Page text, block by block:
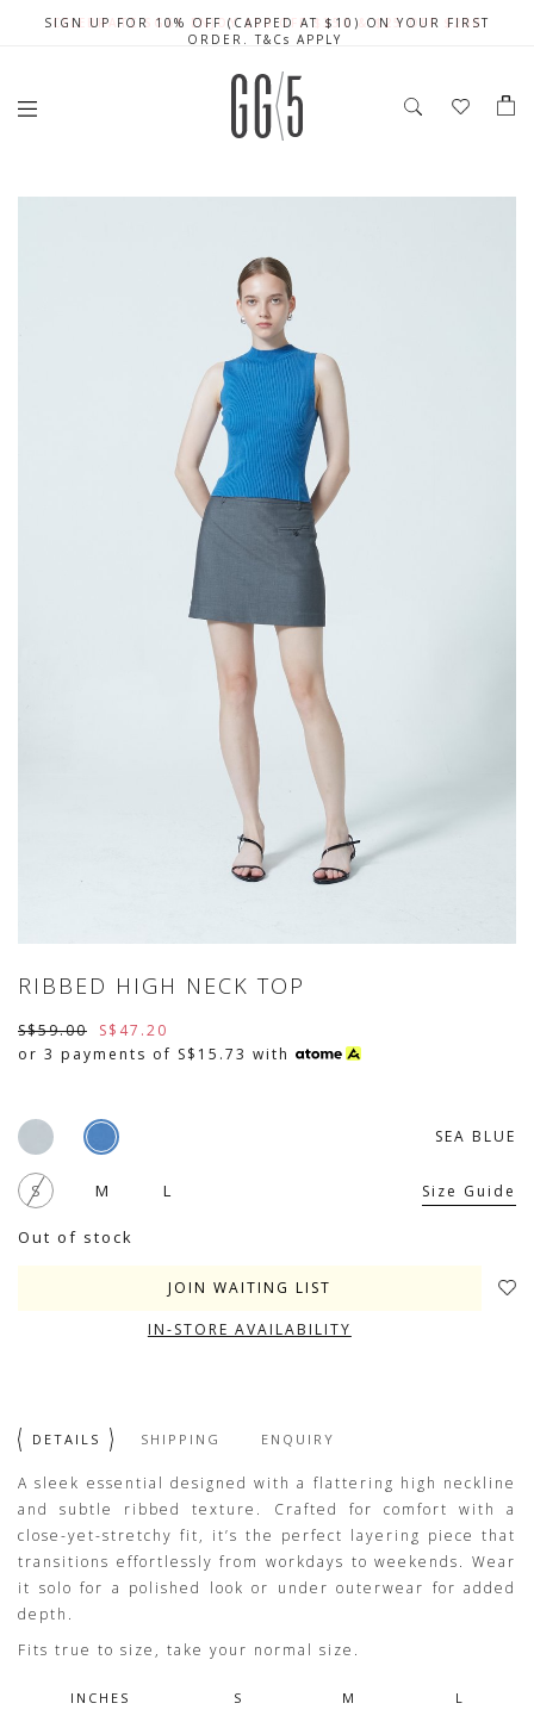
FREE LOCAL SHIPPING WITH ORDER OF $79 & ABOVE
SIGN UP FOR 10% OFF (CAPPED AT $10) ON YOUR FIRST
ORDER. T&Cs APPLY
CELEBRATE SG61 ENJOY $50 OFF $350 & $25 OFF $200
RIBBED HIGH NECK TOP
S$59.00
S$47.20
or 3 payments of S$15.73 with
SEA BLUE
S M L
Out of stock
Size Guide
JOIN WAITING LIST
IN-STORE AVAILABILITY
DETAILS SHIPPING ENQUIRY
A sleek essential designed with a flattering high neckline
and subtle ribbed texture. Crafted for comfort with a
close-yet-stretchy fit, it’s the perfect layering piece that
transitions effortlessly from workdays to weekends. Wear
it solo for a polished look or under outerwear for added
depth.
Fits true to size, take your normal size.
INCHES S M L